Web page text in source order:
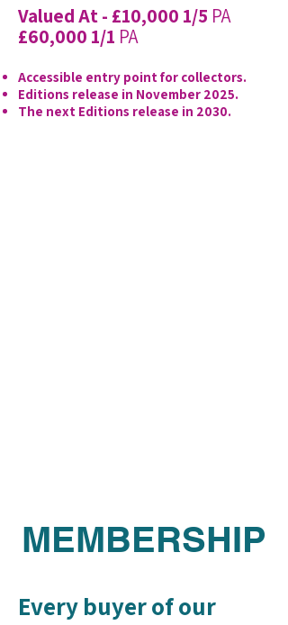
Valued At - £10,000 1/5 PA
£60,000 1/1 PA
Accessible entry point for collectors.
Editions release in November 2025.
The next Editions release in 2030.
MEMBERSHIP
Every buyer of our